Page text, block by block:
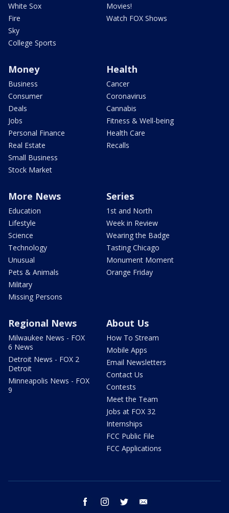
White Sox
Fire
Sky
College Sports
Movies!
Watch FOX Shows
Money
Business
Consumer
Deals
Jobs
Personal Finance
Real Estate
Small Business
Stock Market
Health
Cancer
Coronavirus
Cannabis
Fitness & Well-being
Health Care
Recalls
More News
Education
Lifestyle
Science
Technology
Unusual
Pets & Animals
Military
Missing Persons
Series
1st and North
Week in Review
Wearing the Badge
Tasting Chicago
Monument Moment
Orange Friday
Regional News
Milwaukee News - FOX
6 News
Detroit News - FOX 2
Detroit
Minneapolis News - FOX
9
About Us
How To Stream
Mobile Apps
Email Newsletters
Contact Us
Contests
Meet the Team
Jobs at FOX 32
Internships
FCC Public File
FCC Applications
facebook instagram twitter